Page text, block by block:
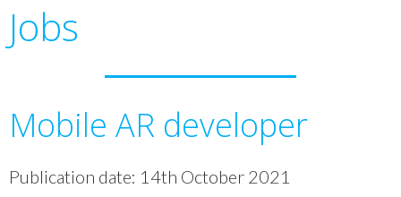
Jobs
Mobile AR developer
Publication date: 14th October 2021